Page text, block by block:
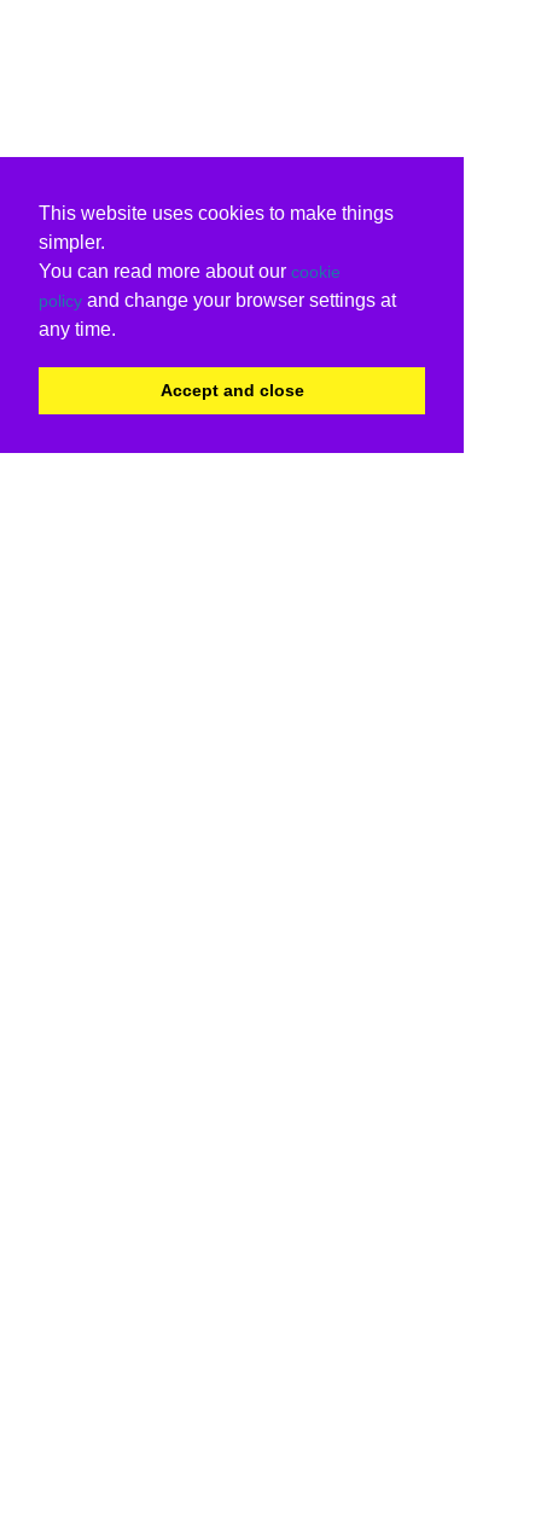
This website uses cookies to make things
simpler.
You can read more about our cookie
policy and change your browser settings at
any time.
Accept and close